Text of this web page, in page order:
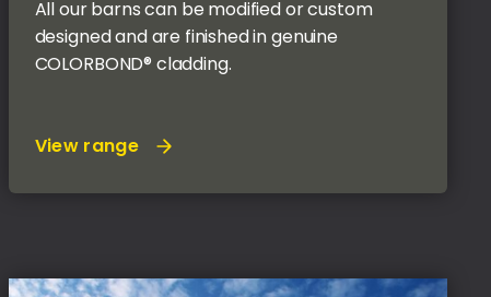
All our barns can be modified or custom
designed and are finished in genuine
COLORBOND® cladding.
View range